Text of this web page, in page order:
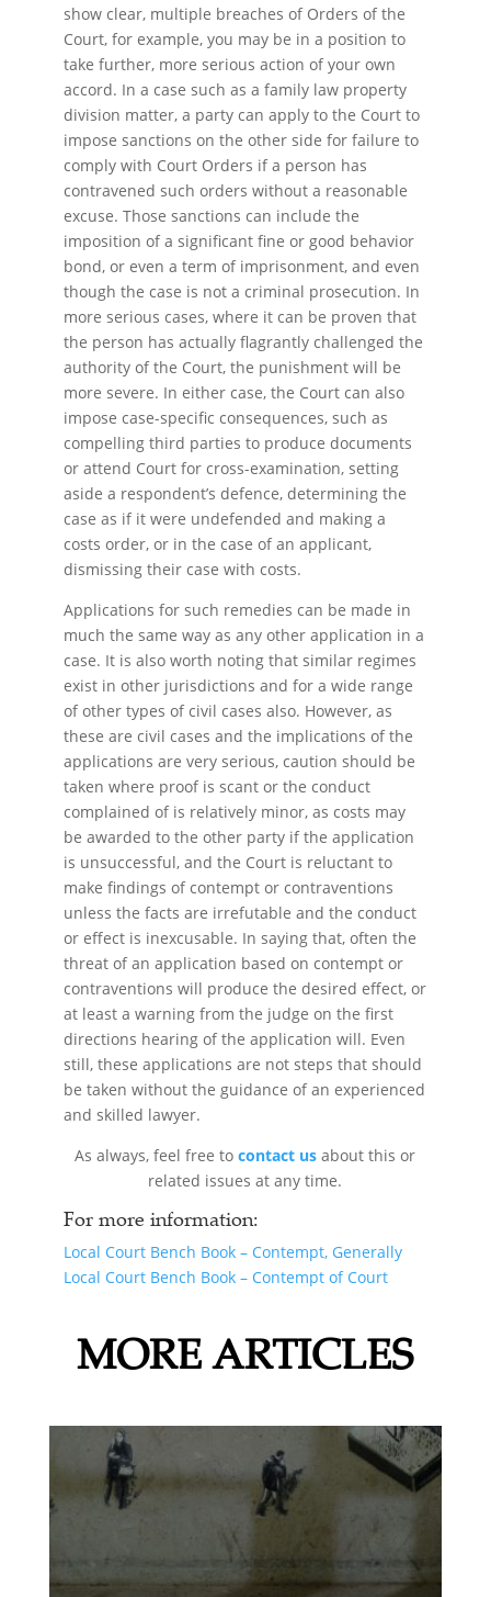
show clear, multiple breaches of Orders of the
Court, for example, you may be in a position to
take further, more serious action of your own
accord. In a case such as a family law property
division matter, a party can apply to the Court to
impose sanctions on the other side for failure to
comply with Court Orders if a person has
contravened such orders without a reasonable
excuse. Those sanctions can include the
imposition of a significant fine or good behavior
bond, or even a term of imprisonment, and even
though the case is not a criminal prosecution. In
more serious cases, where it can be proven that
the person has actually flagrantly challenged the
authority of the Court, the punishment will be
more severe. In either case, the Court can also
impose case-specific consequences, such as
compelling third parties to produce documents
or attend Court for cross-examination, setting
aside a respondent’s defence, determining the
case as if it were undefended and making a
costs order, or in the case of an applicant,
dismissing their case with costs.
Applications for such remedies can be made in
much the same way as any other application in a
case. It is also worth noting that similar regimes
exist in other jurisdictions and for a wide range
of other types of civil cases also. However, as
these are civil cases and the implications of the
applications are very serious, caution should be
taken where proof is scant or the conduct
complained of is relatively minor, as costs may
be awarded to the other party if the application
is unsuccessful, and the Court is reluctant to
make findings of contempt or contraventions
unless the facts are irrefutable and the conduct
or effect is inexcusable. In saying that, often the
threat of an application based on contempt or
contraventions will produce the desired effect, or
at least a warning from the judge on the first
directions hearing of the application will. Even
still, these applications are not steps that should
be taken without the guidance of an experienced
and skilled lawyer.
As always, feel free tocontact us about this or
related issues at any time.
For more information:
Local Court Bench Book – Contempt, Generally
Local Court Bench Book – Contempt of Court
MORE ARTICLES